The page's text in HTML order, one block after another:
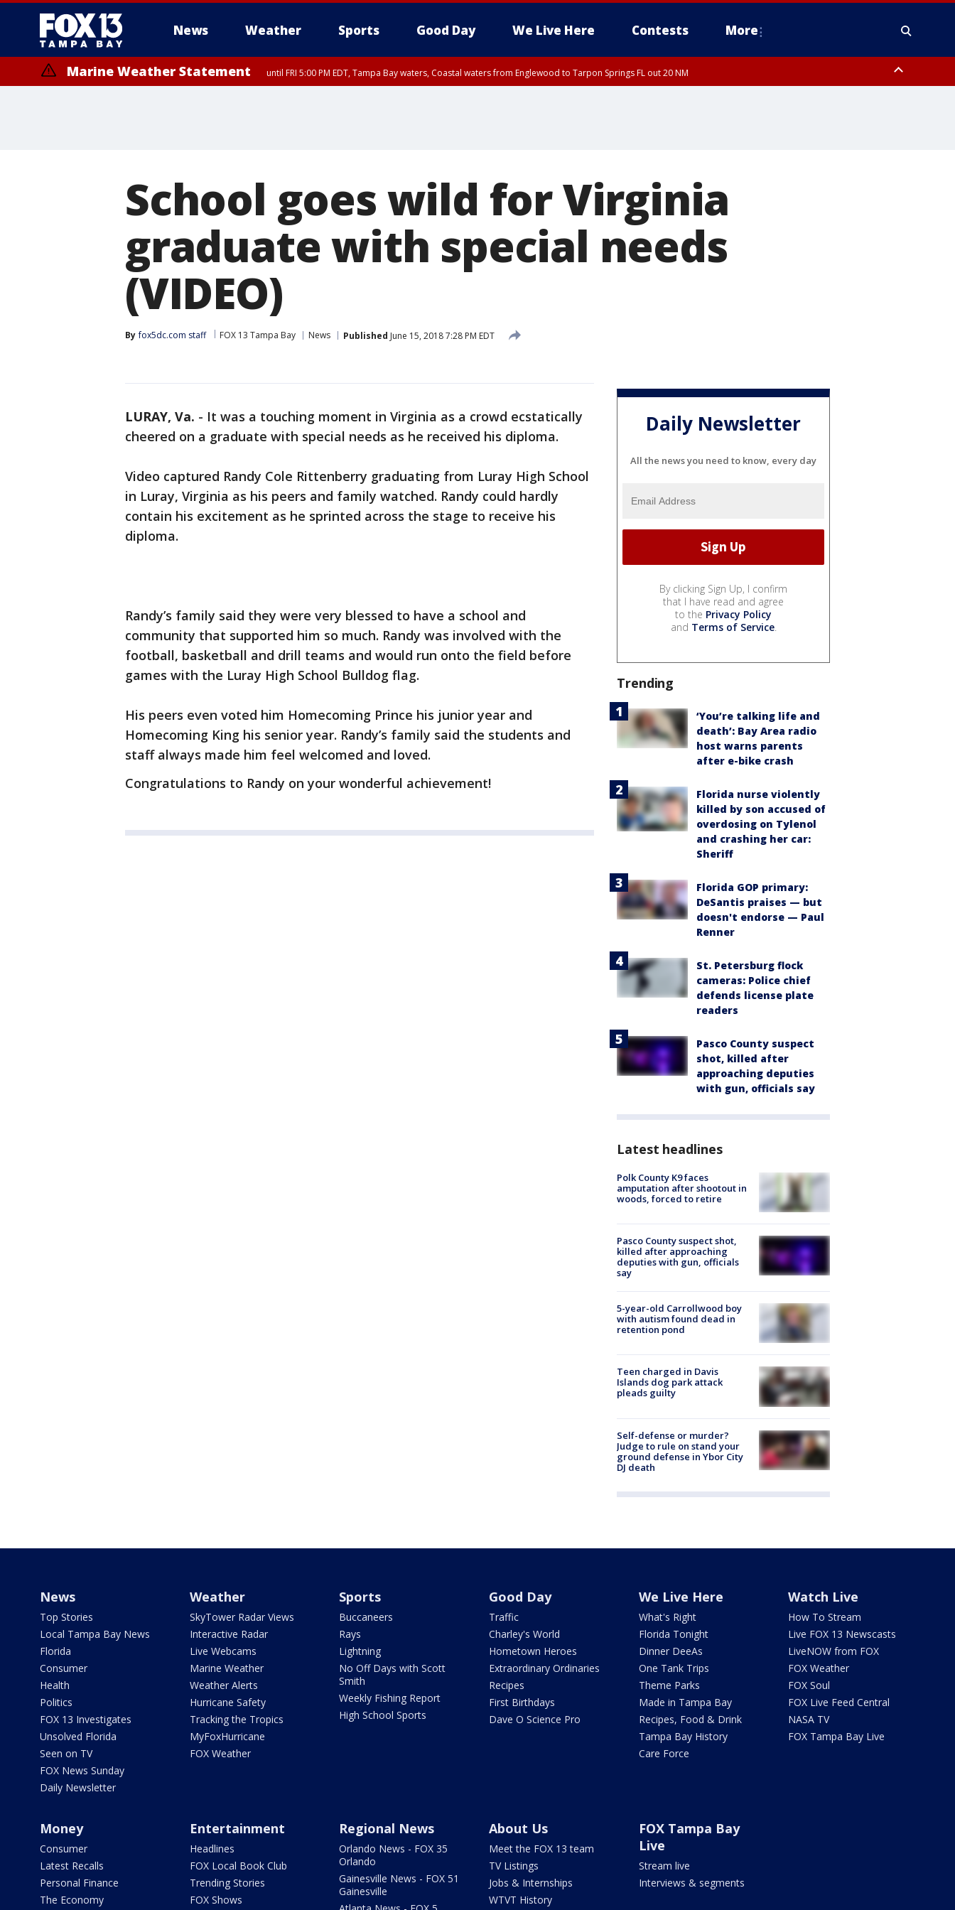
News Weather Sports Good Day We Live Here Contests More
Marine Weather Statement until FRI 5:00 PM EDT, Tampa Bay waters, Coastal waters from Englewood to Tarpon Springs FL out 20 NM
School goes wild for Virginia
graduate with special needs
(VIDEO)
By fox5dc.com staff FOX 13 Tampa Bay News Published June 15, 2018 7:28 PM EDT
LURAY, Va. - It was a touching moment in Virginia as a crowd ecstatically
cheered on a graduate with special needs as he received his diploma.
Video captured Randy Cole Rittenberry graduating from Luray High School
in Luray, Virginia as his peers and family watched. Randy could hardly
contain his excitement as he sprinted across the stage to receive his
diploma.
Randy’s family said they were very blessed to have a school and
community that supported him so much. Randy was involved with the
football, basketball and drill teams and would run onto the field before
games with the Luray High School Bulldog flag.
His peers even voted him Homecoming Prince his junior year and
Homecoming King his senior year. Randy’s family said the students and
staff always made him feel welcomed and loved.
Congratulations to Randy on your wonderful achievement!
Daily Newsletter
All the news you need to know, every day
By clicking Sign Up, I confirm
that I have read and agree
to the Privacy Policy
and Terms of Service.
Trending
‘You’re talking life and
death’: Bay Area radio
host warns parents
after e-bike crash
Florida nurse violently
killed by son accused of
overdosing on Tylenol
and crashing her car:
Sheriff
Florida GOP primary:
DeSantis praises — but
doesn't endorse — Paul
Renner
St. Petersburg flock
cameras: Police chief
defends license plate
readers
Pasco County suspect
shot, killed after
approaching deputies
with gun, officials say
Latest headlines
Polk County K9 faces
amputation after shootout in
woods, forced to retire
Pasco County suspect shot,
killed after approaching
deputies with gun, officials
say
5-year-old Carrollwood boy
with autism found dead in
retention pond
Teen charged in Davis
Islands dog park attack
pleads guilty
Self-defense or murder?
Judge to rule on stand your
ground defense in Ybor City
DJ death
News
Top Stories
Local Tampa Bay News
Florida
Consumer
Health
Politics
FOX 13 Investigates
Unsolved Florida
Seen on TV
FOX News Sunday
Daily Newsletter
Weather
SkyTower Radar Views
Interactive Radar
Live Webcams
Marine Weather
Weather Alerts
Hurricane Safety
Tracking the Tropics
MyFoxHurricane
FOX Weather
Sports
Buccaneers
Rays
Lightning
No Off Days with Scott
Smith
Weekly Fishing Report
High School Sports
Good Day
Traffic
Charley's World
Hometown Heroes
Extraordinary Ordinaries
Recipes
First Birthdays
Dave O Science Pro
We Live Here
What's Right
Florida Tonight
Dinner DeeAs
One Tank Trips
Theme Parks
Made in Tampa Bay
Recipes, Food & Drink
Tampa Bay History
Care Force
Watch Live
How To Stream
Live FOX 13 Newscasts
LiveNOW from FOX
FOX Weather
FOX Soul
FOX Live Feed Central
NASA TV
FOX Tampa Bay Live
Money
Consumer
Latest Recalls
Personal Finance
The Economy
Entertainment
Headlines
FOX Local Book Club
Trending Stories
FOX Shows
Regional News
Orlando News - FOX 35
Orlando
Gainesville News - FOX 51
Gainesville
About Us
Meet the FOX 13 team
TV Listings
Jobs & Internships
WTVT History
FOX Tampa Bay
Live
Stream live
Interviews & segments